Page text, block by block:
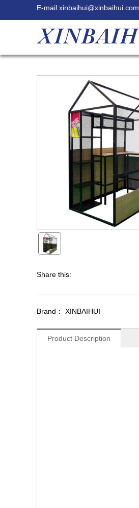
E-mail:xinbaihui@xinbaihui.com
Share this:
Brand： XINBAIHUI
Product Description